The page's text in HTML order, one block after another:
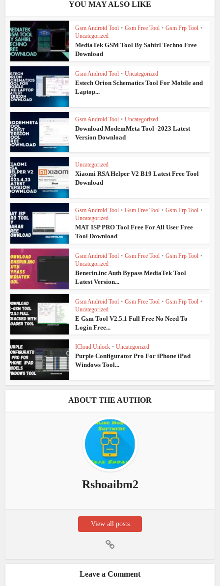
YOU MAY ALSO LIKE
Gsm Android Tool • Gsm Free Tool • Gsm Frp Tool •
Uncategorized
MediaTek GSM Tool By Sahirl Techno Free
Download
Gsm Android Tool • Uncategorized
Estech Orion Schematics Tool For Mobile and
Laptop...
Gsm Android Tool • Uncategorized
Download ModemMeta Tool -2023 Latest
Version Download
Uncategorized
Xiaomi RSA Helper V2 B19 Latest Free Tool
Download
Gsm Android Tool • Gsm Free Tool • Gsm Frp Tool •
Uncategorized
MAT ISP PRO Tool Free For All User Free
Tool Download
Gsm Android Tool • Gsm Free Tool • Gsm Frp Tool •
Uncategorized
Benerin.inc Auth Bypass MediaTek Tool
Latest Version...
Gsm Android Tool • Gsm Free Tool • Gsm Frp Tool •
Uncategorized
E Gsm Tool V2.5.1 Full Free No Need To
Login Free...
ICloud Unlock • Uncategorized
Purple Configurator Pro For iPhone iPad
Windows Tool...
ABOUT THE AUTHOR
Rshoaibm2
View all posts
Leave a Comment